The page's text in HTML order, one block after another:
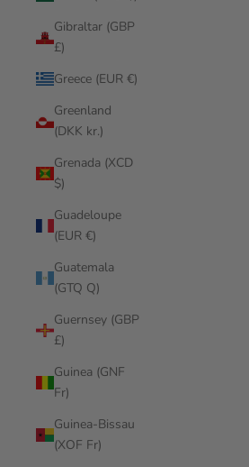
Gibraltar (GBP
£)
Greece (EUR €)
Greenland
(DKK kr.)
Grenada (XCD
$)
Guadeloupe
(EUR €)
Guatemala
(GTQ Q)
Guernsey (GBP
£)
Guinea (GNF
Fr)
Guinea-Bissau
(XOF Fr)